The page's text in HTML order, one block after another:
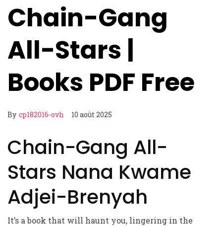
Chain-Gang
All-Stars |
Books PDF Free
By cp182016-ovh 10 août 2025
Chain-Gang All-
Stars Nana Kwame
Adjei-Brenyah
It’s a book that will haunt you, lingering in the